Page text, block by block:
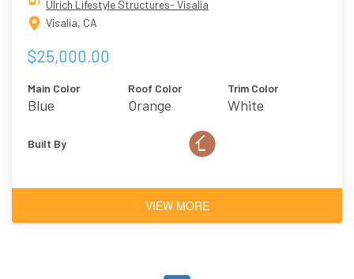
Ulrich Lifestyle Structures- Visalia
Visalia, CA
$25,000.00
Main Color
Blue
Roof Color
Orange
Trim Color
White
Built By
VIEW MORE